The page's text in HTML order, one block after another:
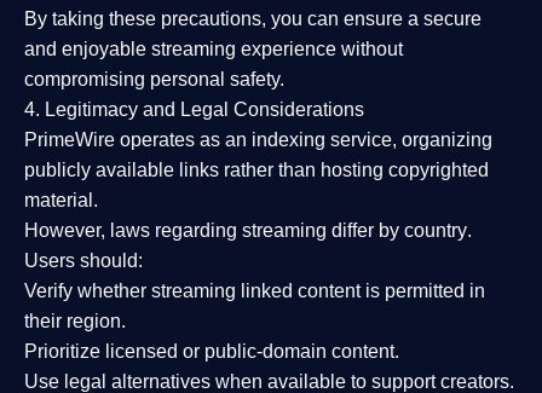
By taking these precautions, you can ensure a secure
and enjoyable streaming experience without
compromising personal safety.
4. Legitimacy and Legal Considerations
PrimeWire operates as an indexing service, organizing
publicly available links rather than hosting copyrighted
material.
However, laws regarding streaming differ by country.
Users should:
Verify whether streaming linked content is permitted in
their region.
Prioritize licensed or public-domain content.
Use legal alternatives when available to support creators.